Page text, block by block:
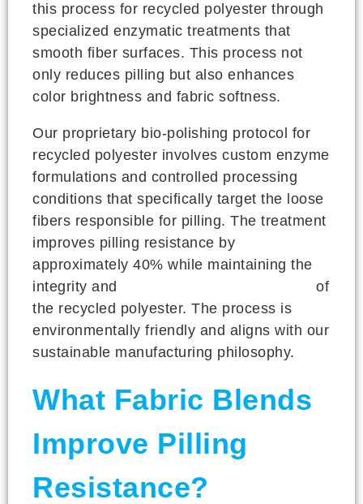
this process for recycled polyester through
specialized enzymatic treatments that
smooth fiber surfaces. This process not
only reduces pilling but also enhances
color brightness and fabric softness.
Our proprietary bio-polishing protocol for
recycled polyester involves custom enzyme
formulations and controlled processing
conditions that specifically target the loose
fibers responsible for pilling. The treatment
improves pilling resistance by
approximately 40% while maintaining the
integrity and
of
the recycled polyester. The process is
environmentally friendly and aligns with our
sustainable manufacturing philosophy.
What Fabric Blends
Improve Pilling
Resistance?